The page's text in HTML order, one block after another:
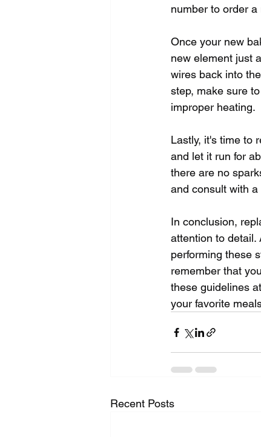
number to order
Once your new
new element just
wires back into
step, make sure
improper heating.
Lastly, it's time to
and let it run for
there are no
and consult with a
In conclusion,
attention to detail.
performing these
remember that
these guidelines
your favorite
Recent Posts